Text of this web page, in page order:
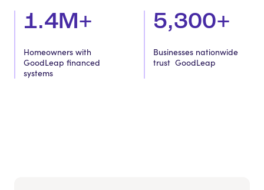
1.4M+
Homeowners with
GoodLeap financed
systems
5,300+
Businesses nationwide
trust GoodLeap